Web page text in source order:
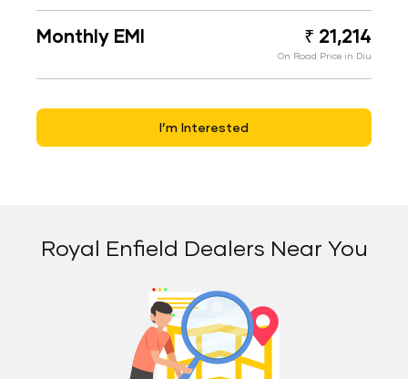
Monthly EMI ₹ 21,214
On Road Price in Diu
I’m Interested
Royal Enfield Dealers Near You